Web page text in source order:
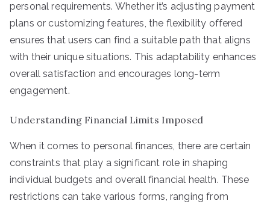
personal requirements. Whether it’s adjusting payment
plans or customizing features, the flexibility offered
ensures that users can find a suitable path that aligns
with their unique situations. This adaptability enhances
overall satisfaction and encourages long-term
engagement.
Understanding Financial Limits Imposed
When it comes to personal finances, there are certain
constraints that play a significant role in shaping
individual budgets and overall financial health. These
restrictions can take various forms, ranging from